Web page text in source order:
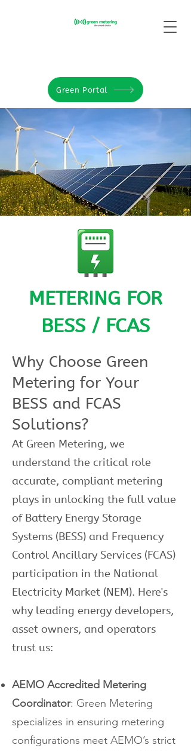
Green Portal
METERING FOR
BESS / FCAS
Why Choose Green
Metering for Your
BESS and FCAS
Solutions?
At Green Metering, we
understand the critical role
accurate, compliant metering
plays in unlocking the full value
of Battery Energy Storage
Systems (BESS) and Frequency
Control Ancillary Services (FCAS)
participation in the National
Electricity Market (NEM). Here's
why leading energy developers,
asset owners, and operators
trust us:
AEMO Accredited Metering
Coordinator: Green Metering
specializes in ensuring metering
configurations meet AEMO’s strict